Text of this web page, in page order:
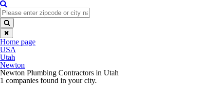
✖
Home page
USA
Utah
Newton
Newton Plumbing Contractors in Utah
1 companies found in your city.